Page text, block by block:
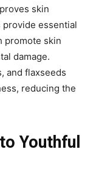
skin
provide essential
promote skin
damage.
and flaxseeds
reducing the
Youthful